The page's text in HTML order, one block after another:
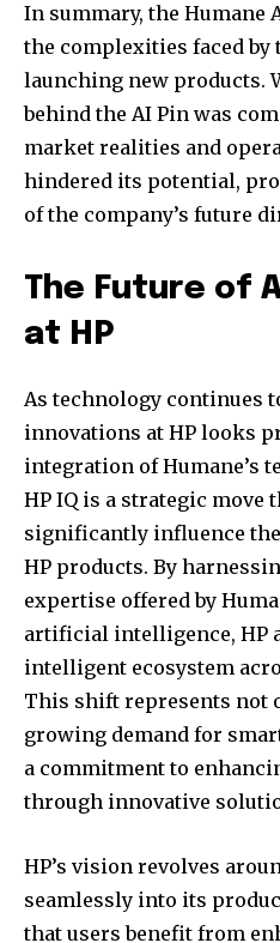
In summary, the Humane
the complexities faced
launching new products.
behind the AI Pin was
market realities and
hindered its potential,
of the company’s future
The Future of
at HP
As technology continues
innovations at HP looks
integration of Humane’s
HP IQ is a strategic move
significantly influence
HP products. By
expertise offered by
artificial intelligence, HP
intelligent ecosystem
This shift represents not
growing demand for
a commitment to
through innovative
HP’s vision revolves
seamlessly into its
that users benefit from